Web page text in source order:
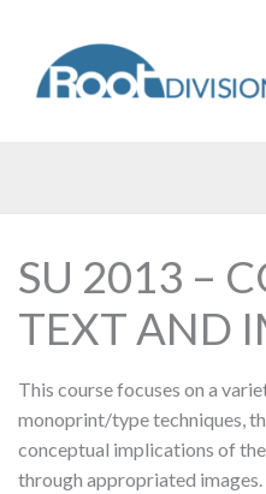
content
SU 2013 –
TEXT AND
This course focuses on a
monoprint/type techniques,
conceptual implications of
through appropriated